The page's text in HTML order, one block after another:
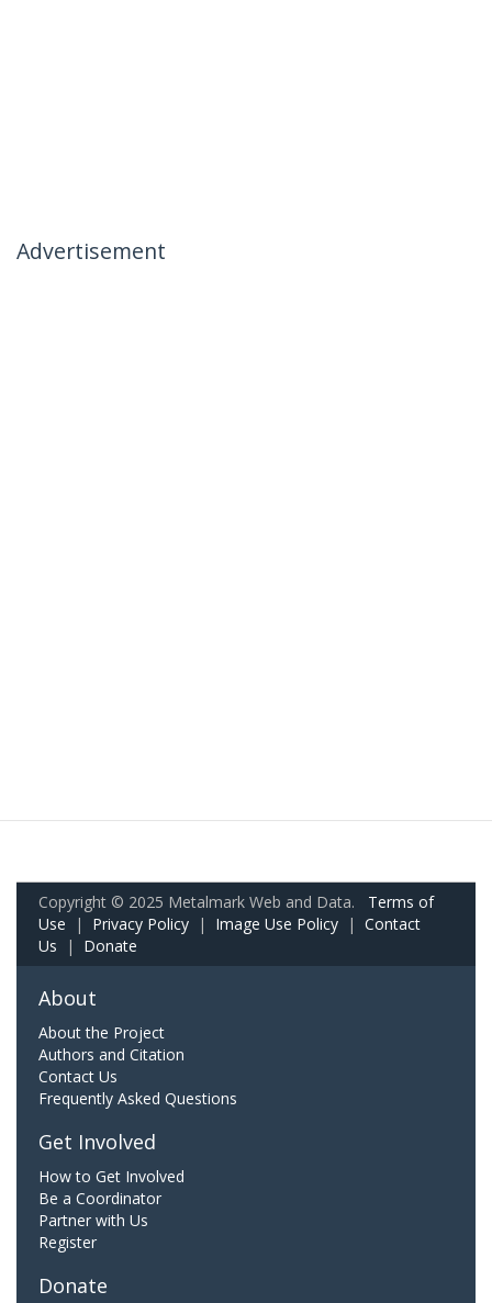
Advertisement
Copyright © 2025 Metalmark Web and Data. Terms of
Use | Privacy Policy | Image Use Policy | Contact
Us | Donate
About
About the Project
Authors and Citation
Contact Us
Frequently Asked Questions
Get Involved
How to Get Involved
Be a Coordinator
Partner with Us
Register
Donate